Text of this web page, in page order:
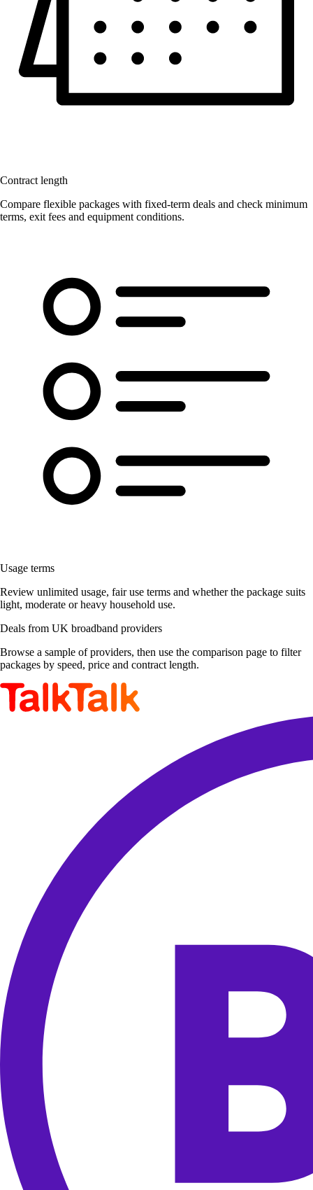
Contract length
Compare flexible packages with fixed-term deals and check minimum
terms, exit fees and equipment conditions.
Usage terms
Review unlimited usage, fair use terms and whether the package suits
light, moderate or heavy household use.
Deals from UK broadband providers
Browse a sample of providers, then use the comparison page to filter
packages by speed, price and contract length.